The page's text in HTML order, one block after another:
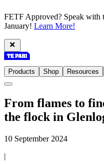
FETF Approved? Speak with
January! Learn More!
Products Shop Resources
From flames to
the flock in
10 September 2024
|